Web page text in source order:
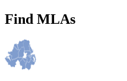
Find MLAs